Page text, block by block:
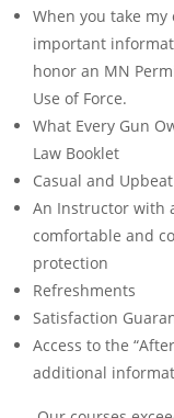
When you take
important
honor an MN
Use of Force.
What Every Gun
Law Booklet
Casual and
An Instructor with
comfortable and
protection
Refreshments
Satisfaction
Access to the
additional